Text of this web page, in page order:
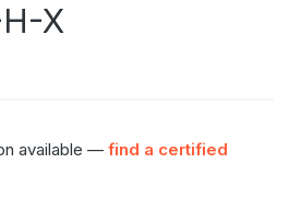
X
available —find a certified